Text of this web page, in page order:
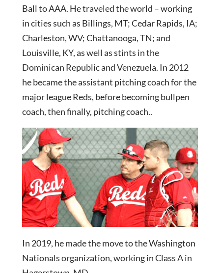
Ball to AAA. He traveled the world – working
in cities such as Billings, MT; Cedar Rapids, IA;
Charleston, WV; Chattanooga, TN; and
Louisville, KY, as well as stints in the
Dominican Republic and Venezuela. In 2012
he became the assistant pitching coach for the
major league Reds, before becoming bullpen
coach, then finally, pitching coach..
In 2019, he made the move to the Washington
Nationals organization, working in Class A in